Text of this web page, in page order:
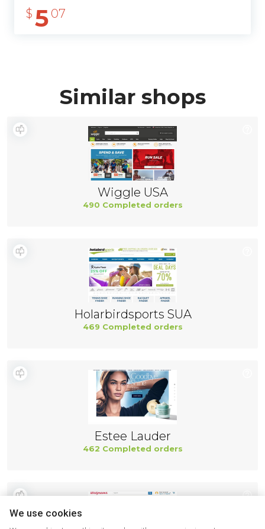
$ 5 07
Similar shops
Wiggle USA
490 Completed orders
Holarbirdsports SUA
469 Completed orders
Estee Lauder
462 Completed orders
We use cookies